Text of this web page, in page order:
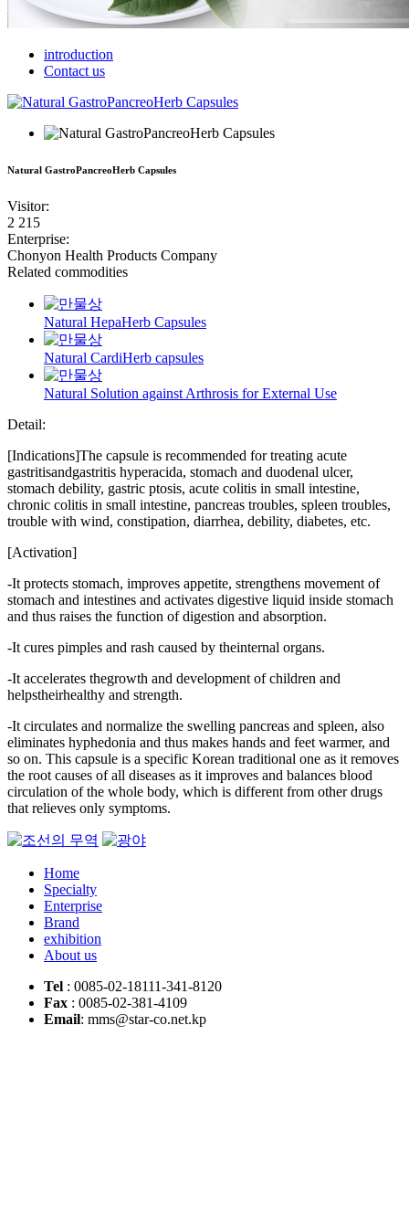
introduction
Contact us
Natural GastroPancreoHerb Capsules
Visitor:
2 215
Enterprise:
Chonyon Health Products Company
Related commodities
Natural HepaHerb Capsules
Natural CardiHerb capsules
Natural Solution against Arthrosis for External Use
Detail:
[Indications]The capsule is recommended for treating acute
gastritisandgastritis hyperacida, stomach and duodenal ulcer,
stomach debility, gastric ptosis, acute colitis in small intestine,
chronic colitis in small intestine, pancreas troubles, spleen troubles,
trouble with wind, constipation, diarrhea, debility, diabetes, etc.
[Activation]
-It protects stomach, improves appetite, strengthens movement of
stomach and intestines and activates digestive liquid inside stomach
and thus raises the function of digestion and absorption.
-It cures pimples and rash caused by theinternal organs.
-It accelerates thegrowth and development of children and
helpstheirhealthy and strength.
-It circulates and normalize the swelling pancreas and spleen, also
eliminates hyphedonia and thus makes hands and feet warmer, and
so on. This capsule is a specific Korean traditional one as it removes
the root causes of all diseases as it improves and balances blood
circulation of the whole body, which is different from other drugs
that relieves only symptoms.
Home
Specialty
Enterprise
Brand
exhibition
About us
Tel : 0085-02-18111-341-8120
Fax : 0085-02-381-4109
Email: mms@star-co.net.kp